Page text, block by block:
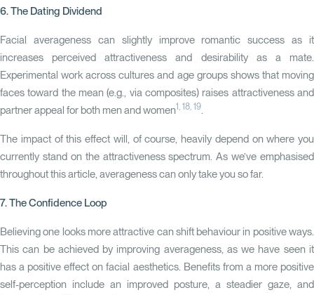
6. The Dating Dividend
Facial averageness can slightly improve romantic success as it
increases perceived attractiveness and desirability as a mate.
Experimental work across cultures and age groups shows that moving
faces toward the mean (e.g., via composites) raises attractiveness and
partner appeal for both men and women1, 18, 19.
The impact of this effect will, of course, heavily depend on where you
currently stand on the attractiveness spectrum. As we’ve emphasised
throughout this article, averageness can only take you so far.
7. The Confidence Loop
Believing one looks more attractive can shift behaviour in positive ways.
This can be achieved by improving averageness, as we have seen it
has a positive effect on facial aesthetics. Benefits from a more positive
self-perception include an improved posture, a steadier gaze, and